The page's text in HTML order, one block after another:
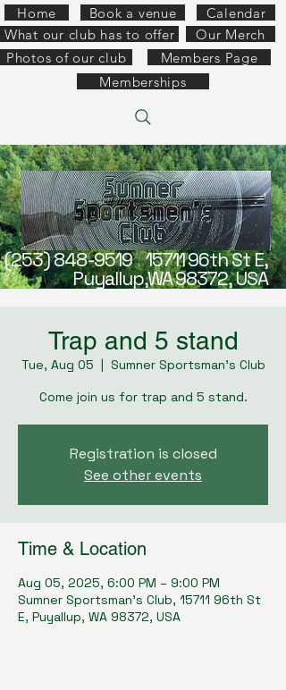
(253) 848-9519 15711 96th St E,
Puyallup,WA 98372, USA
What our club has to offer
Calendar
Home Book a venue
Photos of our club
Our Merch
Members Page
Memberships
Trap and 5 stand
Tue, Aug 05
  |
Sumner Sportsman's Club
Come join us for trap and 5 stand.
Registration is closed
See other events
Time & Location
Aug 05, 2025, 6:00 PM – 9:00 PM
Sumner Sportsman's Club, 15711 96th St
E, Puyallup, WA 98372, USA